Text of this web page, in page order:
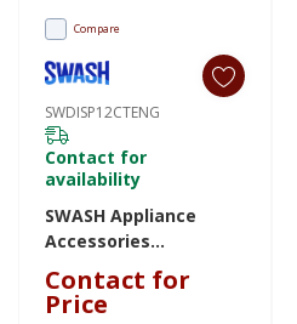
Compare
SWDISP12CTENG
Contact for
availability
SWASH Appliance
Accessories
SWDISP12CTENG
SWDISP12CTENG
Contact for
Price